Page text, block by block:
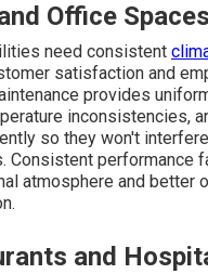
Office Spaces
need consistent
satisfaction and
provides
inconsistencies,
so they won't
Consistent performance
atmosphere and better
and